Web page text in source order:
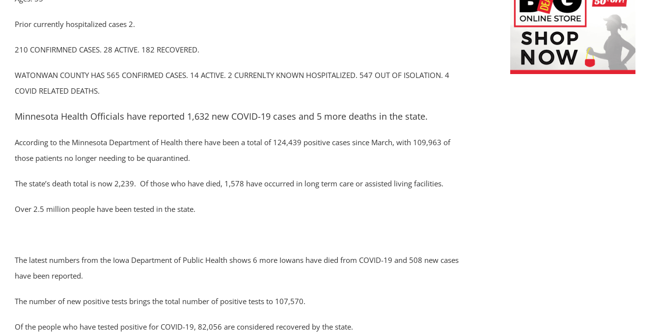
Prior currently hospitalized cases 2.
210 CONFIRMNED CASES. 28 ACTIVE. 182 RECOVERED.
WATONWAN COUNTY HAS 565 CONFIRMED CASES. 14 ACTIVE. 2 CURRENLTY KNOWN HOSPITALIZED. 547 OUT OF ISOLATION. 4
COVID RELATED DEATHS.
Minnesota Health Officials have reported 1,632 new COVID-19 cases and 5 more deaths in the state.
According to the Minnesota Department of Health there have been a total of 124,439 positive cases since March, with 109,963 of
those patients no longer needing to be quarantined.
The state’s death total is now 2,239. Of those who have died, 1,578 have occurred in long term care or assisted living facilities.
Over 2.5 million people have been tested in the state.
The latest numbers from the Iowa Department of Public Health shows 6 more Iowans have died from COVID-19 and 508 new cases
have been reported.
The number of new positive tests brings the total number of positive tests to 107,570.
Of the people who have tested positive for COVID-19, 82,056 are considered recovered by the state.